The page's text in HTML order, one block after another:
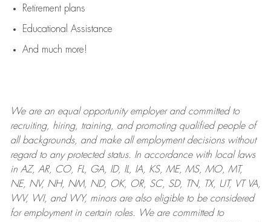
Retirement plans
Educational Assistance
And much more!
We are anequal opportunity employer and committed to
recruiting, hiring, training, and promoting qualified people of
all backgrounds, and makeall employment decisions without
regard to any protected status. In accordance with local laws
in AZ, AR, CO, FL, GA, ID, IL, IA, KS, ME, MS, MO, MT,
NE, NV, NH, NM, ND, OK, OR, SC, SD, TN, TX, UT, VT VA,
WV, WI, and WY, minors are also eligible to be considered
for employment in certain roles.
We are committed to